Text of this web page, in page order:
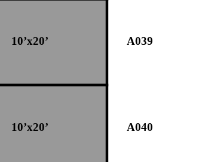
A039
A040
10’x20’
10’x20’